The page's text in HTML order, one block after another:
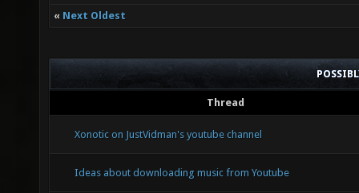
« Next Oldest
Thread
Xonotic on JustVidman's youtube channel
Ideas about downloading music from Youtube